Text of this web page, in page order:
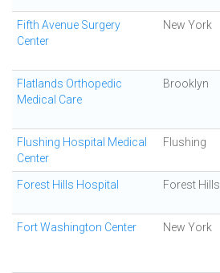
Fifth Avenue Surgery
Center
New York
Flatlands Orthopedic
Medical Care
Brooklyn
Flushing Hospital Medical
Center
Flushing
Forest Hills Hospital Forest Hills
Fort Washington Center New York